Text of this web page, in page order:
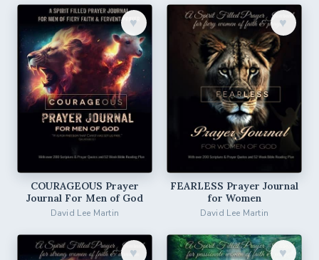
♥︎
COURAGEOUS Prayer
Journal For Men of God
David Lee Martin
♥︎
FEARLESS Prayer Journal
for Women
David Lee Martin
♥︎ ♥︎